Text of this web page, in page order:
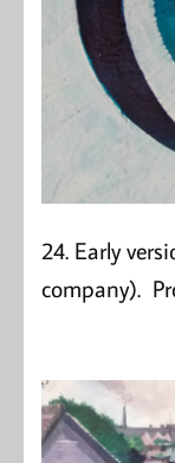
24. Early
company).